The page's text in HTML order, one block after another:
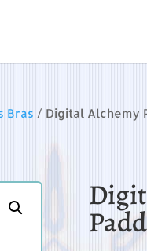
Bras / Digital Alchemy